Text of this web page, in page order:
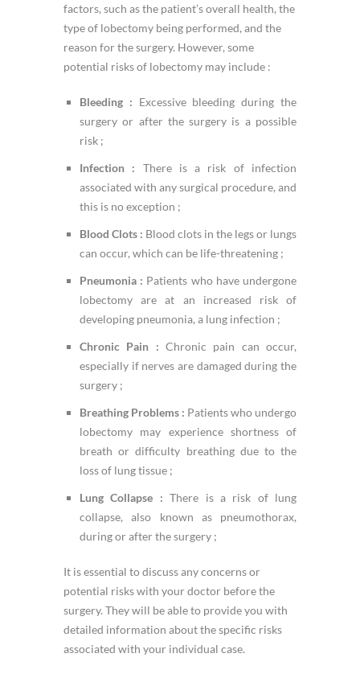
factors, such as the patient’s overall health, the
type of lobectomy being performed, and the
reason for the surgery. However, some
potential risks of lobectomy may include :
Bleeding : Excessive bleeding during the
surgery or after the surgery is a possible
risk ;
Infection : There is a risk of infection
associated with any surgical procedure, and
this is no exception ;
Blood Clots : Blood clots in the legs or lungs
can occur, which can be life-threatening ;
Pneumonia : Patients who have undergone
lobectomy are at an increased risk of
developing pneumonia, a lung infection ;
Chronic Pain : Chronic pain can occur,
especially if nerves are damaged during the
surgery ;
Breathing Problems : Patients who undergo
lobectomy may experience shortness of
breath or difficulty breathing due to the
loss of lung tissue ;
Lung Collapse : There is a risk of lung
collapse, also known as pneumothorax,
during or after the surgery ;
It is essential to discuss any concerns or
potential risks with your doctor before the
surgery. They will be able to provide you with
detailed information about the specific risks
associated with your individual case.